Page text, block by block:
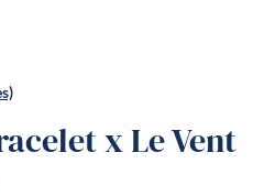
x Le Vent